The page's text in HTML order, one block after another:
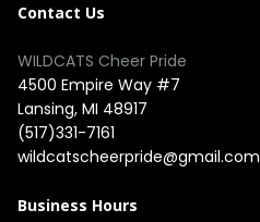
Contact Us
WILDCATS Cheer Pride
4500 Empire Way #7
Lansing, MI 48917
(517)331-7161
wildcatscheerpride@gmail.com
Business Hours